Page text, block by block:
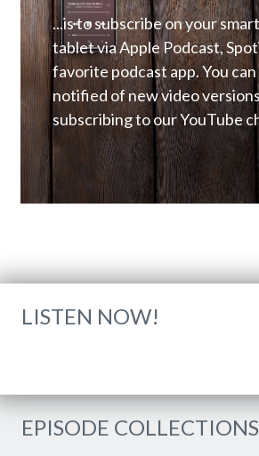
...is to subscribe on your
tablet via Apple Podcast,
favorite podcast app. You can
notified of new video
subscribing to our YouTube
LISTEN NOW!
EPISODE COLLECTIONS